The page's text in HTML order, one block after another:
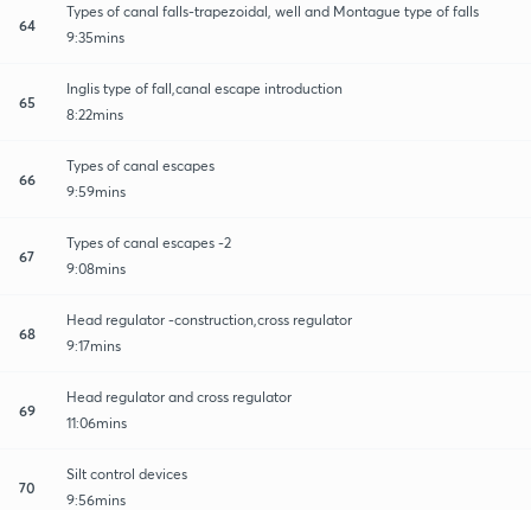
64
Types of canal falls-trapezoidal, well and Montague type of falls
9:35mins
65
Inglis type of fall,canal escape introduction
8:22mins
66
Types of canal escapes
9:59mins
67
Types of canal escapes -2
9:08mins
68
Head regulator -construction,cross regulator
9:17mins
69
Head regulator and cross regulator
11:06mins
70
Silt control devices
9:56mins